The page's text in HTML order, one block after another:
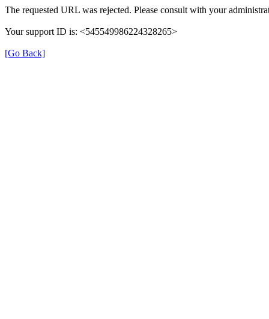
The requested URL was rejected. Please consult with your
Your support ID is: <545549986224328265>
[Go Back]